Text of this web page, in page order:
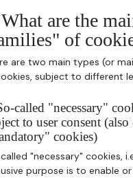
are the
of
are two main types (or
subject to different
called "necessary"
to user consent (also
cookies)
"necessary" cookies,
purpose is to enable